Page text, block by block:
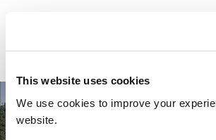
This website uses cookies
We use cookies to improve your
website.
Your most
asset isn’t
It’s time.